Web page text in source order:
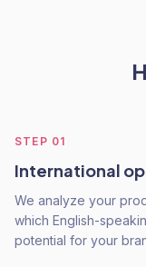
STEP 01
International
We analyze your
which English-
potential for your